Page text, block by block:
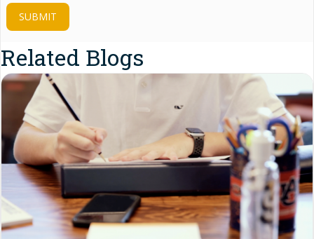
SUBMIT
Related Blogs